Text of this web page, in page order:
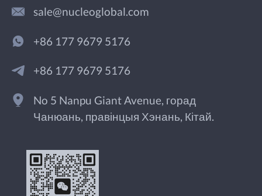
sale@nucleoglobal.com
+86 177 9679 5176
+86 177 9679 5176
No 5 Nanpu Giant Avenue, горад
Чанюань, правінцыя Хэнань, Кітай.